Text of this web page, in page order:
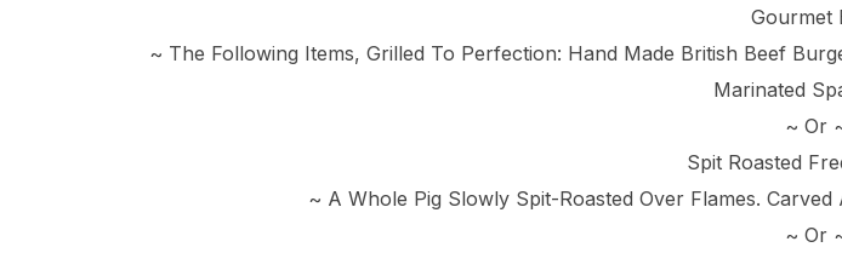
Gourmet
~ The Following Items, Grilled To Perfection: Hand Made British Beef
Marinated
~ Or
Spit Roasted
~ A Whole Pig Slowly Spit-Roasted Over Flames.
~ Or